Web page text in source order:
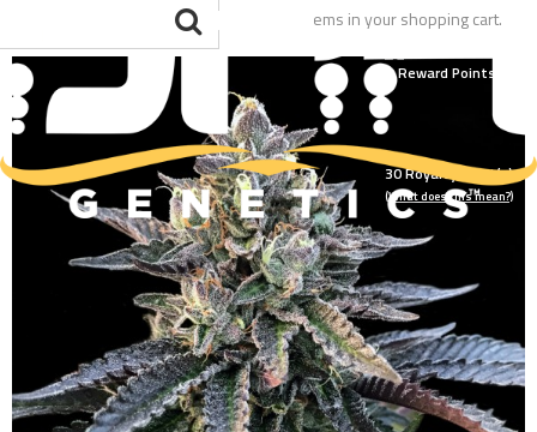
You have no items in your shopping cart.
30Royalty Point(s)
(What does this mean?)